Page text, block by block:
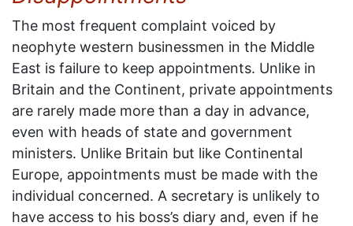
The most frequent complaint voiced by
neophyte western businessmen in the Middle
East is failure to keep appointments. Unlike in
Britain and the Continent, private appointments
are rarely made more than a day in advance,
even with heads of state and government
ministers. Unlike Britain but like Continental
Europe, appointments must be made with the
individual concerned. A secretary is unlikely to
have access to his boss’s diary and, even if he